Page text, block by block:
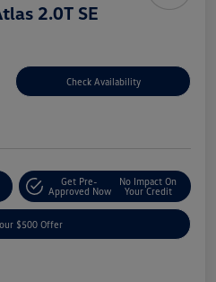
2.0T SE
Check Availability
Get Pre-
Approved Now
No Impact On
Your Credit
$500 Offer